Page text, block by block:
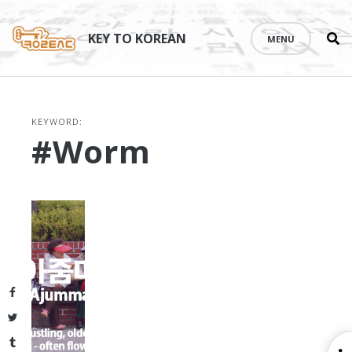
Facebook
Twitter
Tumblr
content
KEY TO KOREAN MENU
KEYWORD:
#worm